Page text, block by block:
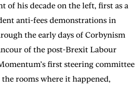
of his decade on the left, first as a
anti-fees demonstrations in
the early days of Corbynism
of the post-Brexit Labour
first steering committee
rooms where it happened,